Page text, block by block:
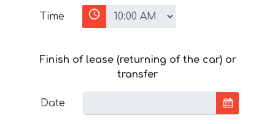
Time
Finish of lease (returning of the car) or
transfer
Date